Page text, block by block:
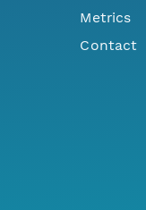
Metrics
Contact